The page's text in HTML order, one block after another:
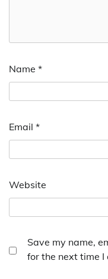
Name *
Email *
Website
Save my name,
for the next time I